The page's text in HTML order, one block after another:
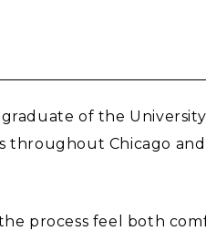
of the
throughout Chicago
process feel both